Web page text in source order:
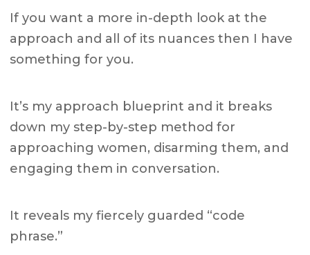
If you want a more in-depth look at the
approach and all of its nuances then I have
something for you.
It’s my approach blueprint and it breaks
down my step-by-step method for
approaching women, disarming them, and
engaging them in conversation.
It reveals my fiercely guarded “code
phrase.”